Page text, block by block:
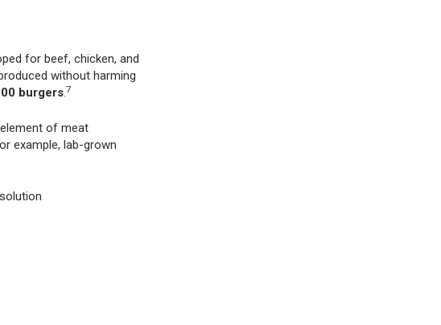
for beef, chicken, and
without harming
burgers.7
of meat
example, lab-grown